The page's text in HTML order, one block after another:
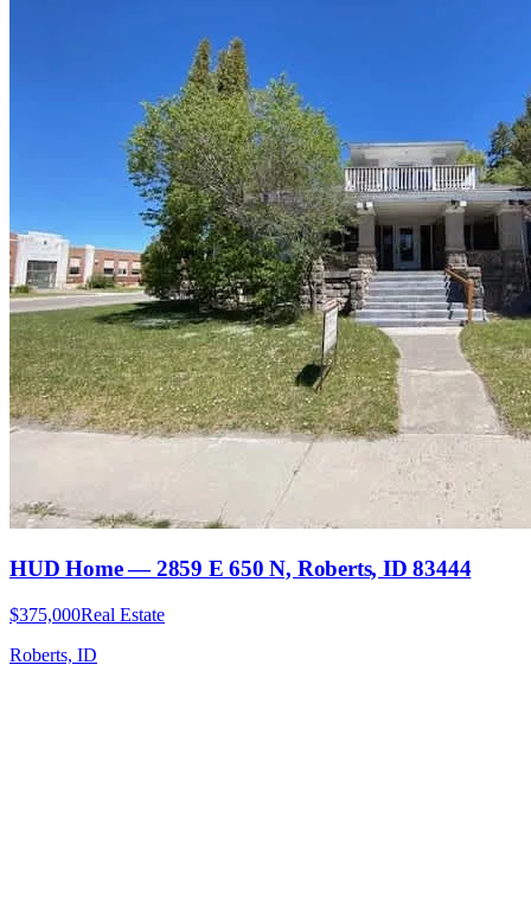
HUD Home — 2859 E 650 N, Roberts, ID 83444
$375,000Real Estate
Roberts, ID